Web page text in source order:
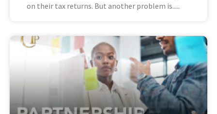
on their tax returns. But another problem is